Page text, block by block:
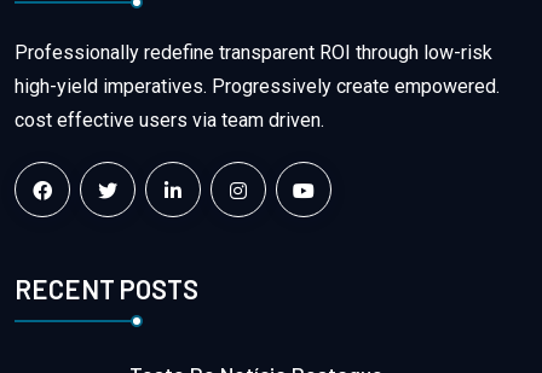
Professionally redefine transparent ROI through low-risk
high-yield imperatives. Progressively create empowered.
cost effective users via team driven.
RECENT POSTS